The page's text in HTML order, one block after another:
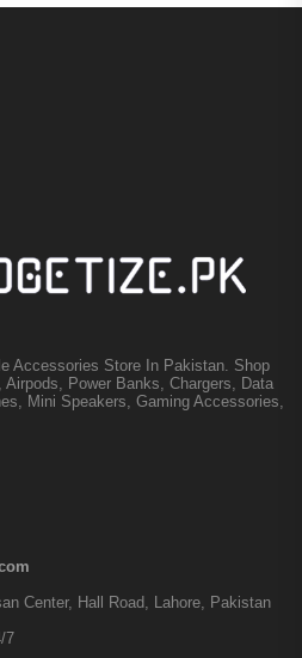
Accessories Store In Pakistan. Shop
Power Banks, Chargers, Data
Mini Speakers, Gaming Accessories,
Center, Hall Road, Lahore, Pakistan
7